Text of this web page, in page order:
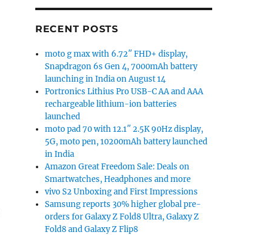
RECENT POSTS
moto g max with 6.72″ FHD+ display,
Snapdragon 6s Gen 4, 7000mAh battery
launching in India on August 14
Portronics Lithius Pro USB-C AA and AAA
rechargeable lithium-ion batteries
launched
moto pad 70 with 12.1″ 2.5K 90Hz display,
5G, moto pen, 10200mAh battery launched
in India
Amazon Great Freedom Sale: Deals on
Smartwatches, Headphones and more
vivo S2 Unboxing and First Impressions
Samsung reports 30% higher global pre-
orders for Galaxy Z Fold8 Ultra, Galaxy Z
Fold8 and Galaxy Z Flip8